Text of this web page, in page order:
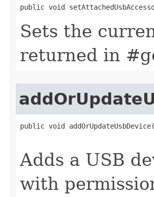
public void
Sets the
returned in
public void addOrUpdateUsbDevice​(
Adds a USB
with